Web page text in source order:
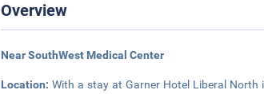
Overview
Near SouthWest Medical Center
Location:With a stay at Garner Hotel Liberal